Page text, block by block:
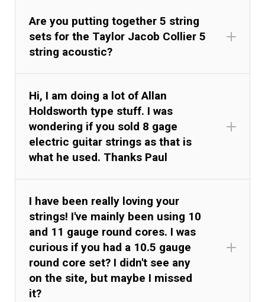
Are you putting together 5 string
sets for the Taylor Jacob Collier 5
string acoustic?
Hi, I am doing a lot of Allan
Holdsworth type stuff. I was
wondering if you sold 8 gage
electric guitar strings as that is
what he used. Thanks Paul
I have been really loving your
strings! I've mainly been using 10
and 11 gauge round cores. I was
curious if you had a 10.5 gauge
round core set? I didn't see any
on the site, but maybe I missed
it?